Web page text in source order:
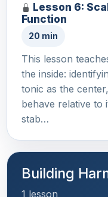
Lesson 6:
Function
20 min
This lesson
the inside:
tonic as the
behave relative to
stab…
Building
1 lesson